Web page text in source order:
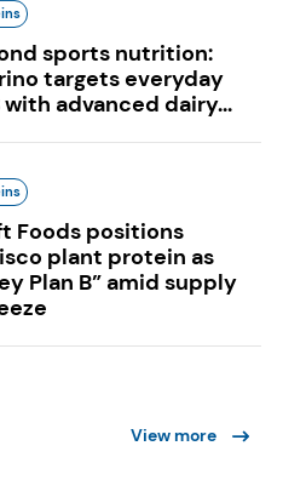
sports nutrition:
targets everyday
with advanced dairy...
Foods positions
plant protein as
Plan B” amid supply
View more